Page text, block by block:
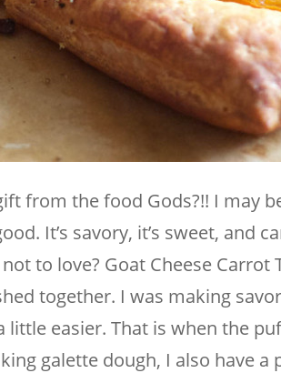
from the food Gods?!! I may
It’s savory, it’s sweet, and
to love? Goat Cheese Carrot
together. I was making
easier. That is when the
galette dough, I also have a